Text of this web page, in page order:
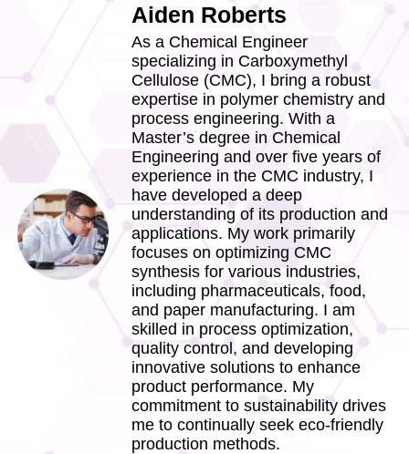
Aiden Roberts
As a Chemical Engineer
specializing in Carboxymethyl
Cellulose (CMC), I bring a robust
expertise in polymer chemistry and
process engineering. With a
Master’s degree in Chemical
Engineering and over five years of
experience in the CMC industry, I
have developed a deep
understanding of its production and
applications. My work primarily
focuses on optimizing CMC
synthesis for various industries,
including pharmaceuticals, food,
and paper manufacturing. I am
skilled in process optimization,
quality control, and developing
innovative solutions to enhance
product performance. My
commitment to sustainability drives
me to continually seek eco-friendly
production methods.